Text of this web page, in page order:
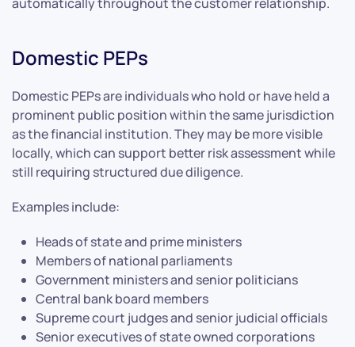
Domestic PEPs
Domestic PEPs are individuals who hold or have held a
prominent public position within the same jurisdiction
as the financial institution. They may be more visible
locally, which can support better risk assessment while
still requiring structured due diligence.
Examples include:
Heads of state and prime ministers
Members of national parliaments
Government ministers and senior politicians
Central bank board members
Supreme court judges and senior judicial officials
Senior executives of state owned corporations